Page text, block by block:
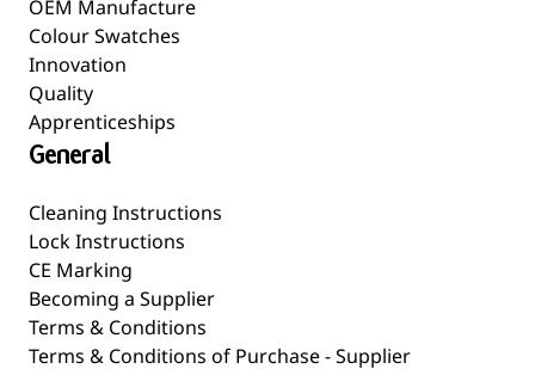
OEM Manufacture
Colour Swatches
Innovation
Quality
Apprenticeships
General
Cleaning Instructions
Lock Instructions
CE Marking
Becoming a Supplier
Terms & Conditions
Terms & Conditions of Purchase - Supplier